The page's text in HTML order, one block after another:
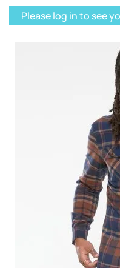
Please log in to see